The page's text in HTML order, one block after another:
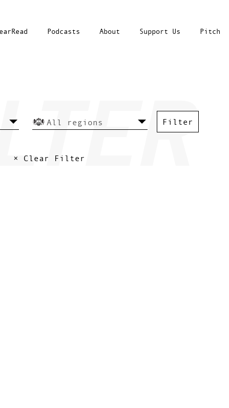
Podcasts About Support Us Pitch
× Clear Filter